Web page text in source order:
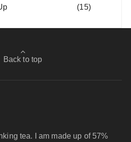
(15)
Back to top
tea. I am made up of 57%